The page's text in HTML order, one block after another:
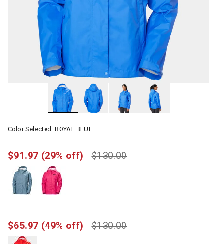
Color Selected:ROYAL BLUE
$130.00
$91.97 (29% off)
$130.00
$65.97 (49% off)